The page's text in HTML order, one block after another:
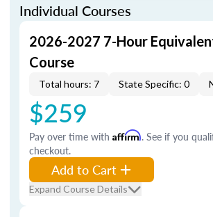
Individual Courses
2026-2027 7-Hour
Course
Total hours: 7 State Specific: 0
$259
Pay over time with Affirm. See if you
checkout.
Add to Cart
Expand Course Details